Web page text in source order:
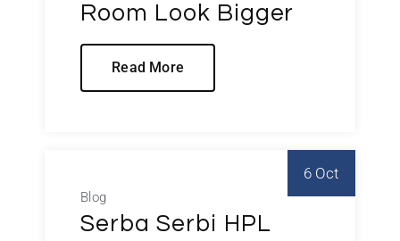
Room Look Bigger
Read More
6 Oct
Blog
Serba Serbi HPL